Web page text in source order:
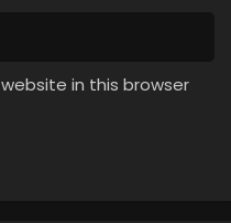
in this browser